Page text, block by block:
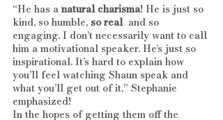
“He has a natural charisma! He is just so
kind, so humble, so real
  and so
engaging. I don’t necessarily want to call
him a motivational speaker. He’s just so
inspirational. It’s hard to explain how
you’ll feel watching Shaun speak and
what you’ll get out of it,” Stephanie
emphasized!
In the hopes of getting them off the